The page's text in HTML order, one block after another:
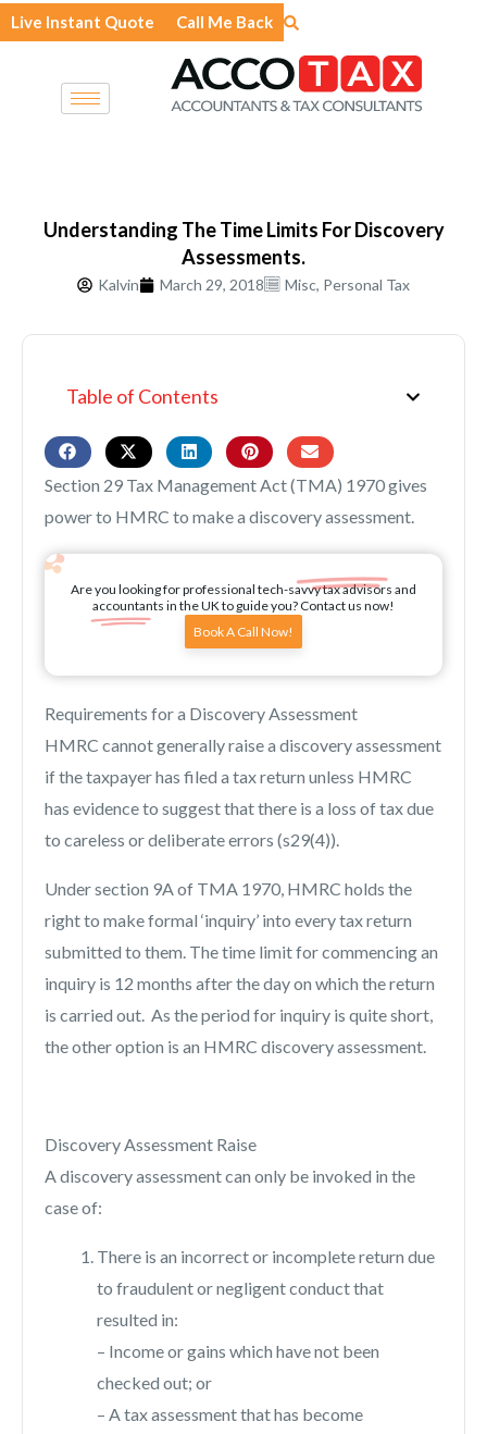
Skip
to
Live Instant Quote Call Me Back
Understanding The Time Limits For Discovery
Assessments.
Kalvin March 29, 2018 Misc, Personal Tax
Table of Contents
Section 29 Tax Management Act (TMA) 1970 gives
power to HMRC to make a discovery assessment.
Are you looking for professional tech-savvy tax advisors and
accountants in the UK to guide you? Contact us now!
Book A Call Now!
Requirements for a Discovery Assessment
HMRC cannot generally raise a discovery assessment
if the taxpayer has filed a tax return unless HMRC
has evidence to suggest that there is a loss of tax due
to careless or deliberate errors (s29(4)).
Under section 9A of TMA 1970, HMRC holds the
right to make formal ‘inquiry’ into every tax return
submitted to them. The time limit for commencing an
inquiry is 12 months after the day on which the return
is carried out. As the period for inquiry is quite short,
the other option is an HMRC discovery assessment.
Discovery Assessment Raise
A discovery assessment can only be invoked in the
case of:
There is an incorrect or incomplete return due
to fraudulent or negligent conduct that
resulted in:
– Income or gains which have not been
checked out; or
– A tax assessment that has become